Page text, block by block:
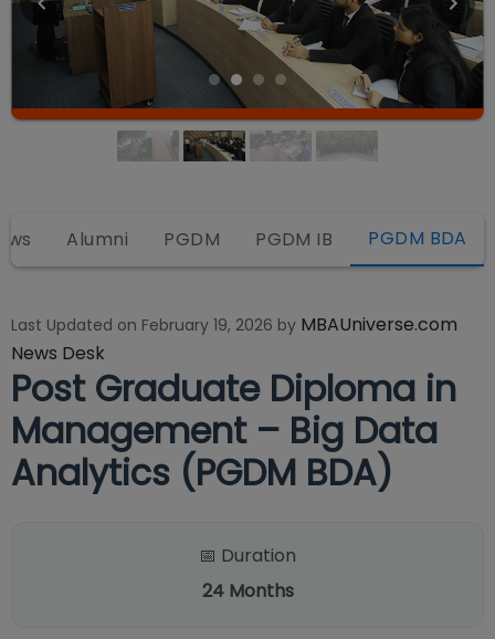
Alumni PGDM PGDM IB PGDM BDA
Last Updated on February 19, 2026 by MBAUniverse.com
News Desk
Post Graduate Diploma in
Management – Big Data
Analytics (PGDM BDA)
📅 Duration
24 Months